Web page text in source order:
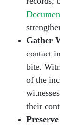
Gather
contact
bite.
of the
their